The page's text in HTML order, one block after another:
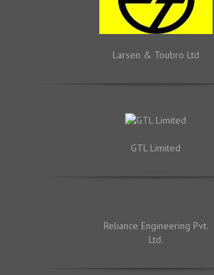
Larsen & Toubro Ltd
GTL Limited
Reliance Engineering Pvt.
Ltd.